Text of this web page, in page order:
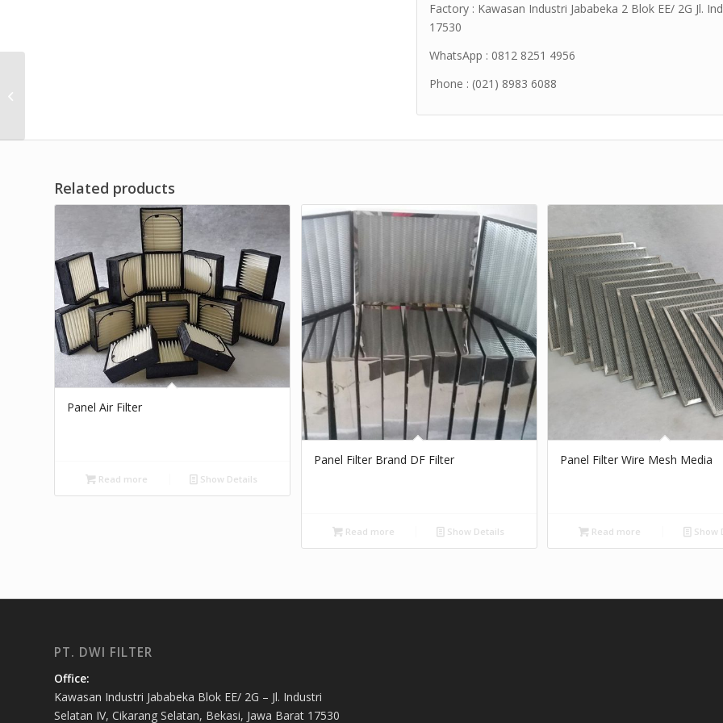
Factory : Kawasan Industri Jababeka 2 Blok EE/ 2G Jl.
17530
WhatsApp : 0812 8251 4956
Phone : (021) 8983 6088
Related products
Panel Air Filter
Read more Show Details
Panel Filter Brand DF Filter
Read more Show Details
Panel Filter Wire Mesh Media
Read more Show
PT. DWI FILTER
Office:
Kawasan Industri Jababeka Blok EE/ 2G – Jl. Industri
Selatan IV, Cikarang Selatan, Bekasi, Jawa Barat 17530